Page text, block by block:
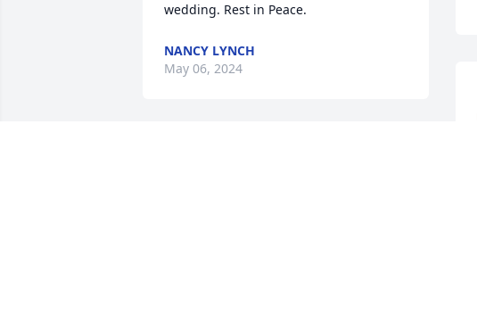
wedding. Rest in Peace.
NANCY LYNCH
May 06, 2024